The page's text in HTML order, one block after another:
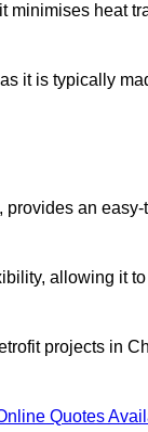
heat
it is typically
an
allowing it
projects in
Quotes